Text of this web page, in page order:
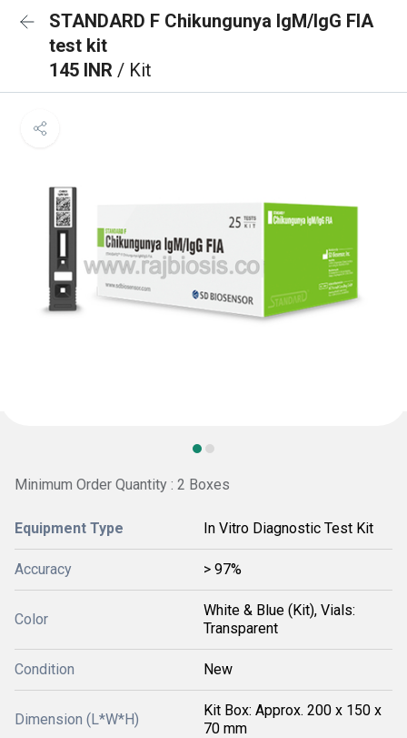
STANDARD F Chikungunya IgM/IgG FIA
test kit
145 INR / Kit
Minimum Order Quantity : 2 Boxes
Equipment Type In Vitro Diagnostic Test Kit
Accuracy > 97%
Color
White & Blue (Kit), Vials:
Transparent
Condition New
Dimension (L*W*H)
Kit Box: Approx. 200 x 150 x
70 mm